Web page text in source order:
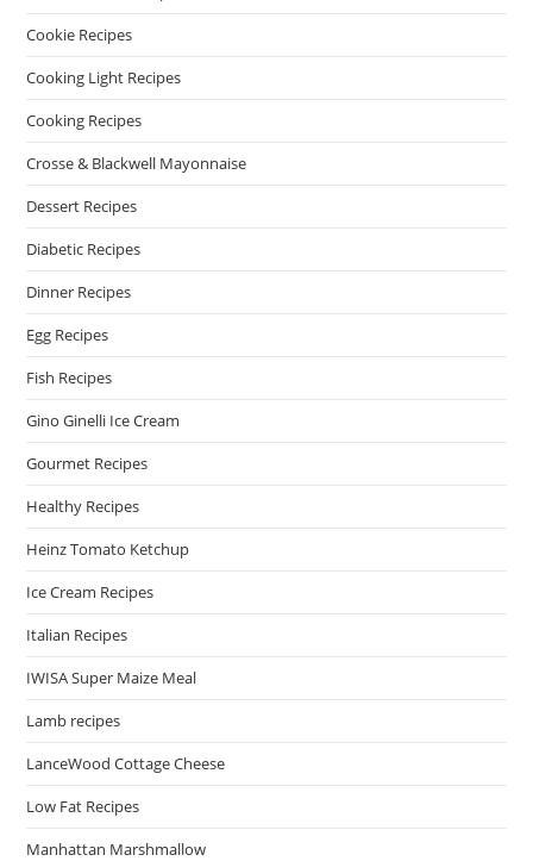
Cookie Recipes
Cooking Light Recipes
Cooking Recipes
Crosse & Blackwell Mayonnaise
Dessert Recipes
Diabetic Recipes
Dinner Recipes
Egg Recipes
Fish Recipes
Gino Ginelli Ice Cream
Gourmet Recipes
Healthy Recipes
Heinz Tomato Ketchup
Ice Cream Recipes
Italian Recipes
IWISA Super Maize Meal
Lamb recipes
LanceWood Cottage Cheese
Low Fat Recipes
Manhattan Marshmallow